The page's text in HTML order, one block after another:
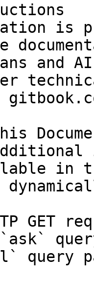
is
and
in
GET
query